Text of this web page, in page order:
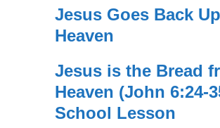
Jesus Goes Back
Heaven
Jesus is the Bread
Heaven (John 6:24-
School Lesson